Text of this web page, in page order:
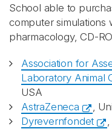
School able to
computer simulations
pharmacology, CD-
Association for
Laboratory Animal
USA
AstraZeneca
,
Dyrevernfondet
,